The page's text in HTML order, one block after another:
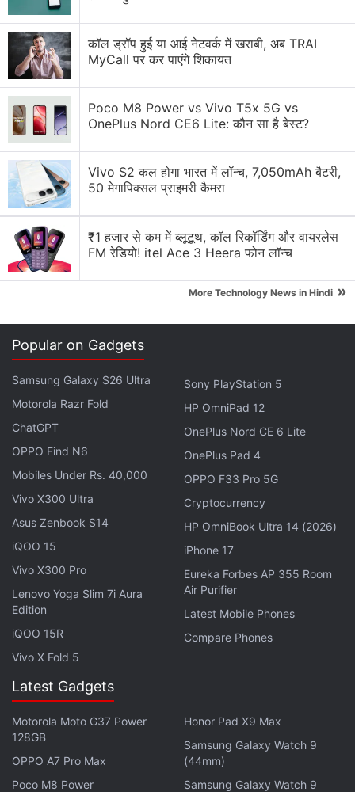
NASA Artemis II Mission: Live Tracking, Updates &
Discussion
Why is NASA sending a crewed lunar mission
(Artemis II)
Artemis II Lunar Flyby on Netflix Live!
Explore More...
It also helped understand more about its rubble-
pile-like consistency and surface terrain.NASA
noteon its website, says that the asteroid's terrain
turned out to be much rockier and more rugged
than initially expected from the observations of the
कॉल ड्रॉप हुई या आई नेटवर्क में खराबी, अब TRAI
MyCall पर कर पाएंगे शिकायत
Poco M8 Power vs Vivo T5x 5G vs
OnePlus Nord CE6 Lite: कौन सा है बेस्ट?
Vivo S2 कल होगा भारत में लॉन्च, 7,050mAh बैटरी,
50 मेगापिक्सल प्राइमरी कैमरा
₹1 हजार से कम में ब्लूटूथ, कॉल रिकॉर्डिंग और वायरलेस
FM रेडियो! itel Ace 3 Heera फोन लॉन्च
More Technology News in Hindi »
Popular on Gadgets
Samsung Galaxy S26 Ultra
Motorola Razr Fold
ChatGPT
OPPO Find N6
Mobiles Under Rs. 40,000
Vivo X300 Ultra
Asus Zenbook S14
iQOO 15
Vivo X300 Pro
Lenovo Yoga Slim 7i Aura
Edition
iQOO 15R
Vivo X Fold 5
Sony PlayStation 5
HP OmniPad 12
OnePlus Nord CE 6 Lite
OnePlus Pad 4
OPPO F33 Pro 5G
Cryptocurrency
HP OmniBook Ultra 14 (2026)
iPhone 17
Eureka Forbes AP 355 Room
Air Purifier
Latest Mobile Phones
Compare Phones
Latest Gadgets
Motorola Moto G37 Power
128GB
OPPO A7 Pro Max
Poco M8 Power
Honor Pad X9 Max
Samsung Galaxy Watch 9
(44mm)
Samsung Galaxy Watch 9